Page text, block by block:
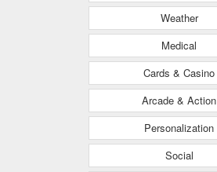
Weather
Medical
Cards & Casino
Arcade & Action
Personalization
Social